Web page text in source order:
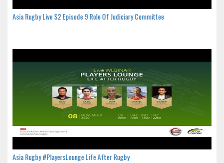
Asia Rugby Live S2 Episode 9 Role Of Judiciary Committee
Asia Rugby #PlayersLounge Life After Rugby